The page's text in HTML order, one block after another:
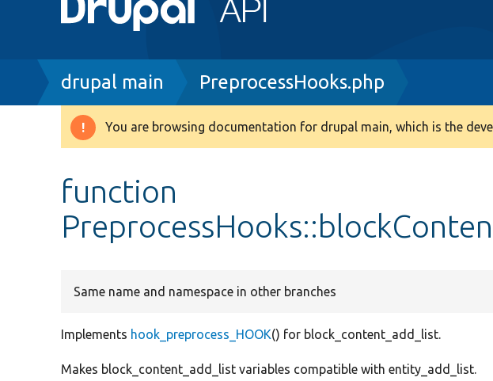
Breadcrumb
drupal main PreprocessHooks.php
Warning
You are browsing documentation for drupal main, which is the
function
Same name and namespace in other branches
Implements hook_preprocess_HOOK() for block_content_add_list.
Makes block_content_add_list variables compatible with entity_add_list.